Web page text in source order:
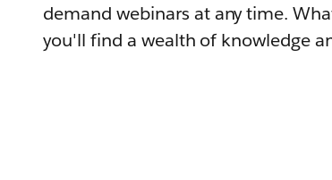
demand webinars at any time.
you'll find a wealth of knowledge